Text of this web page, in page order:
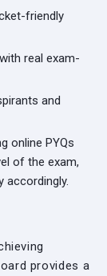
friendly
real exam-
and
online PYQs
of the exam,
accordingly.
provides a